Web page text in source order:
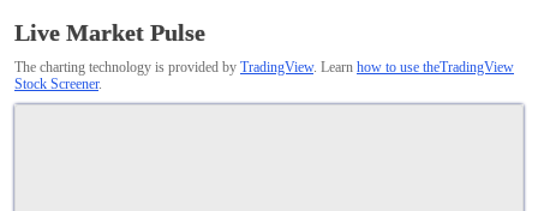
Live Market Pulse
The charting technology is provided by TradingView. Learn how to use theTradingView
Stock Screener.